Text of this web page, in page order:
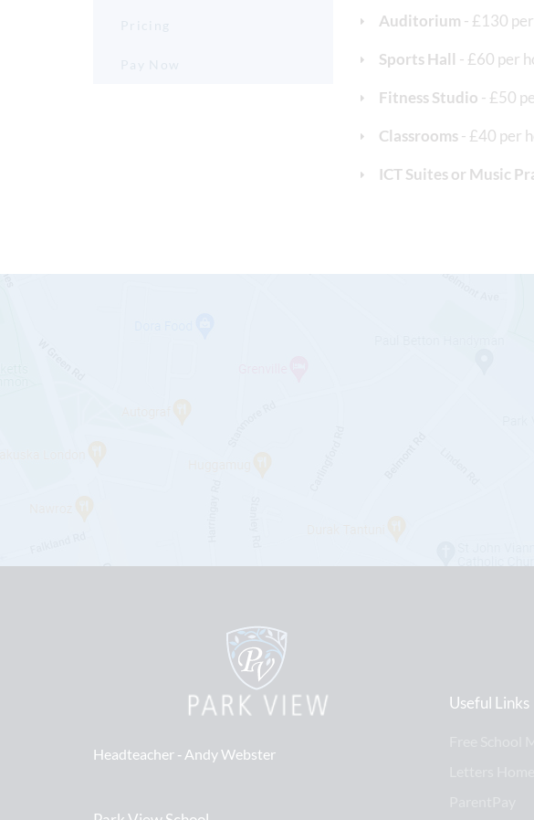
Auditorium - £130
Sports Hall - £60 per
Fitness Studio - £50
Classrooms- £40 per
ICT Suites or Music
Headteacher ‐ Andy Webster
Useful Links